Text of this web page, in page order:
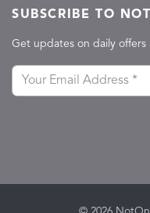
SUBSCRIBE TO
Get updates on daily offers